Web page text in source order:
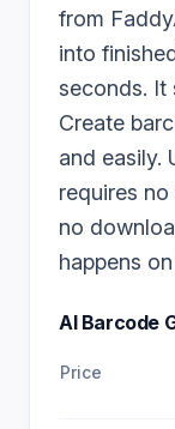
from
into
seconds. It
Create
and easily.
requires
no
happens
AI Barcode
Price